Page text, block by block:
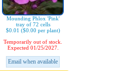
Mounding Phlox 'Pink'
tray of 72 cells
$0.01 ($0.00 per plant)
Temporarily out of stock.
Expected 01/25/2027.
Email when available